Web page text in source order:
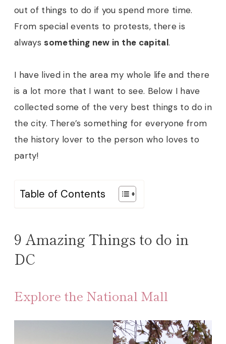
out of things to do if you spend more time.
From special events to protests, there is
alwayssomething new in the capital.
I have lived in the area my whole life and there
is a lot more that I want to see. Below I have
collected some of the very best things to do in
the city. There’s something for everyone from
the history lover to the person who loves to
party!
Table of Contents
9 Amazing Things to do in
DC
Explore the National Mall